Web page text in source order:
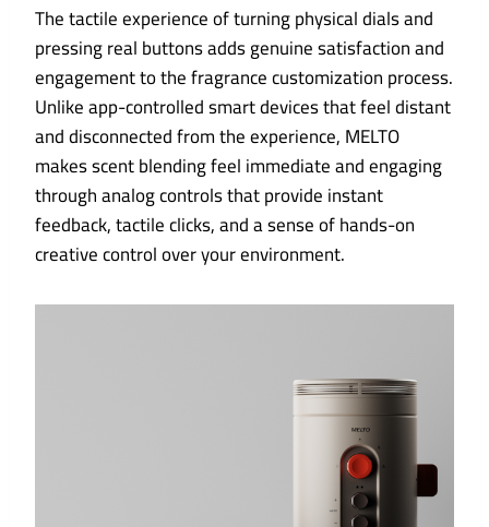
The tactile experience of turning physical dials and
pressing real buttons adds genuine satisfaction and
engagement to the fragrance customization process.
Unlike app-controlled smart devices that feel distant
and disconnected from the experience, MELTO
makes scent blending feel immediate and engaging
through analog controls that provide instant
feedback, tactile clicks, and a sense of hands-on
creative control over your environment.